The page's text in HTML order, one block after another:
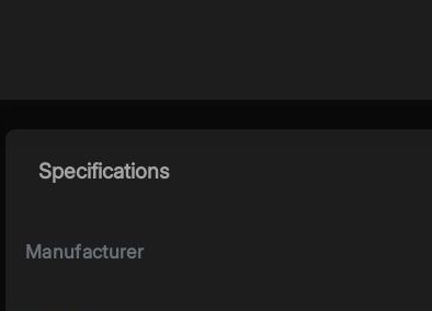
Specifications
Manufacturer